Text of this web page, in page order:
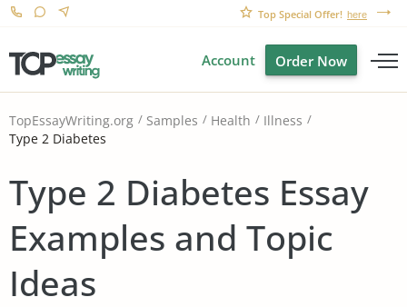
Top Special Offer! here
Account Order Now
TopEssayWriting.org Samples Health
Illness
Type 2 Diabetes
Type 2 Diabetes Essay
Examples and Topic
Ideas